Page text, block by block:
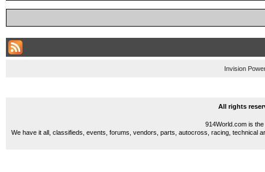
Invision
All rights
914World.com is
We have it all, classifieds, events, forums, vendors, parts, autocross, racing, technical